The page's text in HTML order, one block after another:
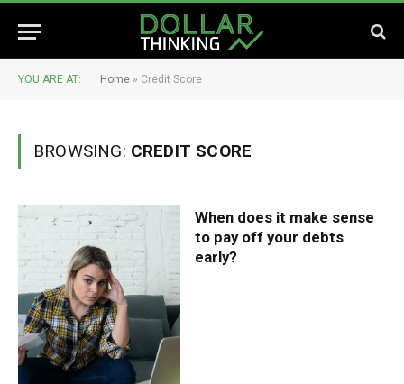
YOU ARE AT: Home » Credit Score
BROWSING: CREDIT SCORE
When does it make sense
to pay off your debts
early?